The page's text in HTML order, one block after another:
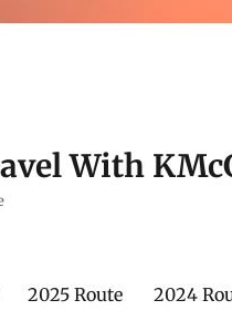
With
2025 Route 2024